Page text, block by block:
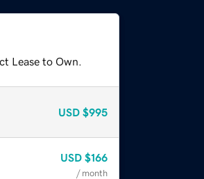
Lease to Own.
USD $995
USD $166
/ month